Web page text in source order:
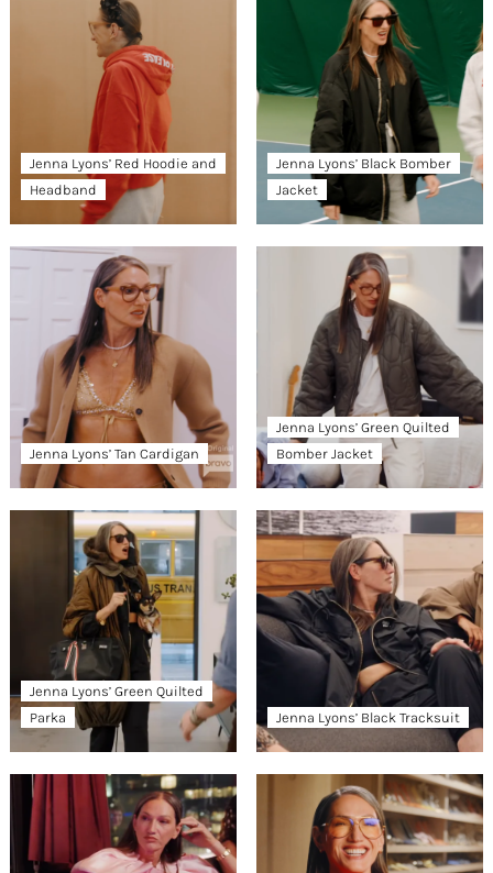
Jenna Lyons’ Red Hoodie and
Headband
Jenna Lyons’ Black Bomber
Jacket
Jenna Lyons’ Tan Cardigan
Jenna Lyons’ Green Quilted
Bomber Jacket
Jenna Lyons’ Green Quilted
Parka
Jenna Lyons’ Black Tracksuit